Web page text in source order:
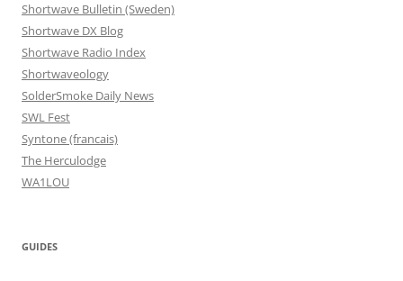
Shortwave Bulletin (Sweden)
Shortwave DX Blog
Shortwave Radio Index
Shortwaveology
SolderSmoke Daily News
SWL Fest
Syntone (francais)
The Herculodge
WA1LOU
GUIDES